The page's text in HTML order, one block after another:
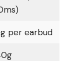
per earbud